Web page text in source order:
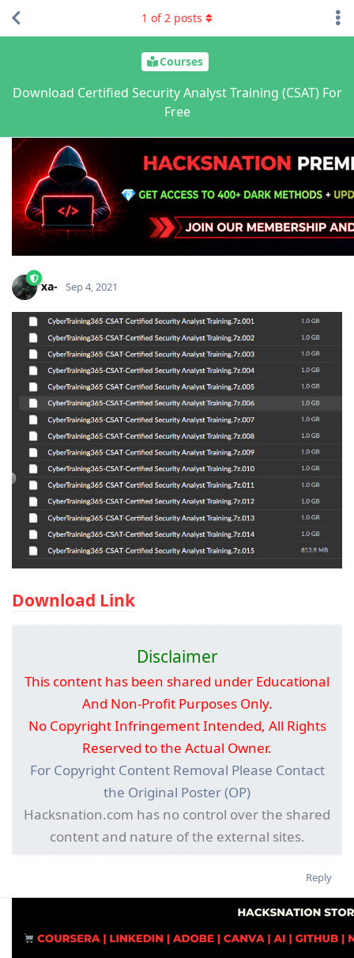
Courses
Download Certified Security Analyst Training (CSAT) For
Free
1 of2 posts
xa- Sep 4, 2021
Download Link
Disclaimer
This content has been shared under Educational
And Non-Profit Purposes Only.
No Copyright Infringement Intended, All Rights
Reserved to the Actual Owner.
For Copyright Content Removal Please Contact
the Original Poster (OP)
Hacksnation.com has no control over the shared
content and nature of the external sites.
Reply